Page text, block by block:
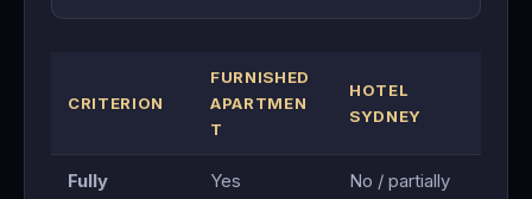
CRITERION
FURNISHED
APARTMEN
T
HOTEL
SYDNEY
Fully
Yes No / partially